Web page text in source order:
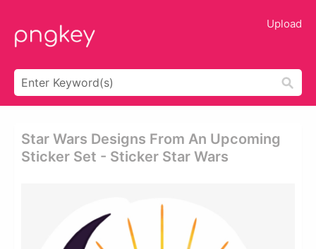
Upload
Star Wars Designs From An Upcoming
Sticker Set - Sticker Star Wars